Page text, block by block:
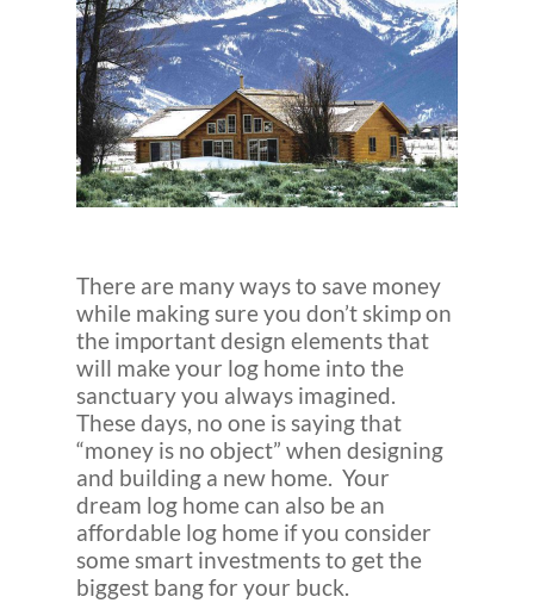
There are many ways to save money
while making sure you don’t skimp on
the important design elements that
will make your log home into the
sanctuary you always imagined.
These days, no one is saying that
“money is no object” when designing
and building a new home. Your
dream log home can also be an
affordable log home if you consider
some smart investments to get the
biggest bang for your buck.